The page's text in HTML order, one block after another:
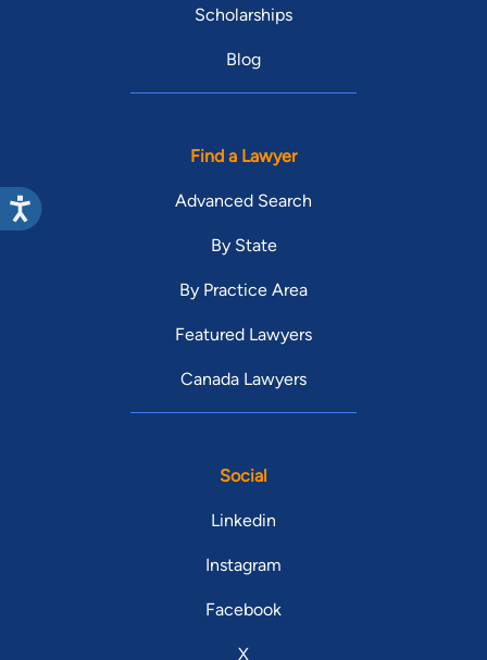
Scholarships
Blog
Find a Lawyer
Advanced Search
By State
By Practice Area
Featured Lawyers
Canada Lawyers
Social
Linkedin
Instagram
Facebook
X